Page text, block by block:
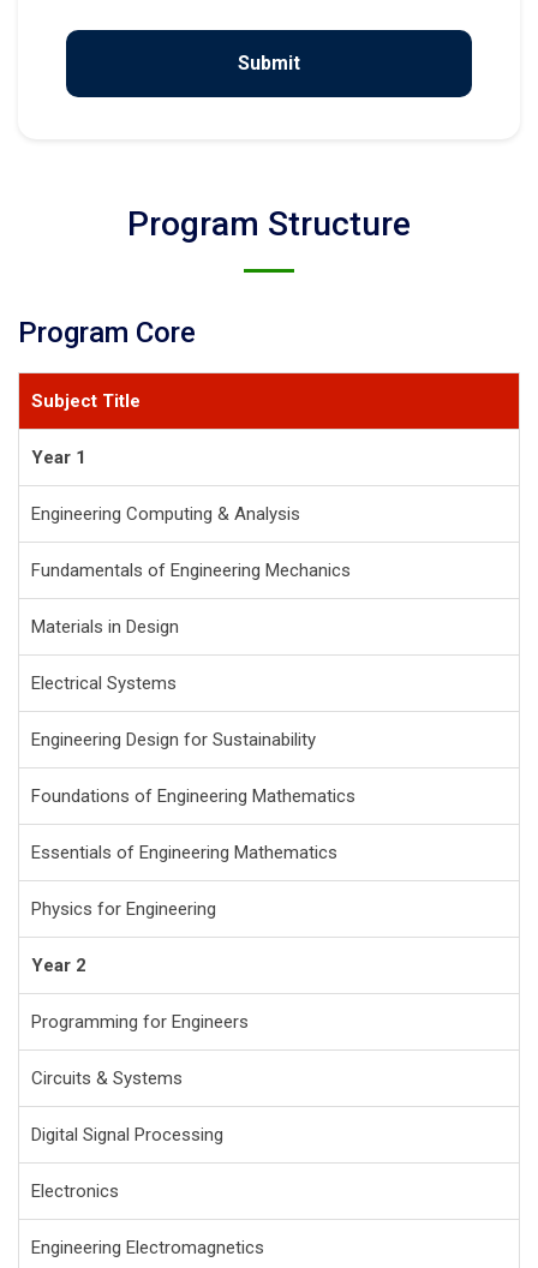
Program Structure
Program Core
Subject Title
Year 1
Engineering Computing & Analysis
Fundamentals of Engineering Mechanics
Materials in Design
Electrical Systems
Engineering Design for Sustainability
Foundations of Engineering Mathematics
Essentials of Engineering Mathematics
Physics for Engineering
Year 2
Programming for Engineers
Circuits & Systems
Digital Signal Processing
Electronics
Engineering Electromagnetics